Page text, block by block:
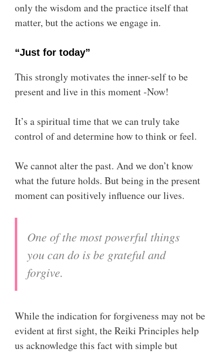
only the wisdom and the practice itself that
matter, but the actions we engage in.
“Just for today”
This strongly motivates the inner-self to be
present and live in this moment -Now!
It’s a spiritual time that we can truly take
control of and determine how to think or feel.
We cannot alter the past. And we don’t know
what the future holds. But being in the present
moment can positively influence our lives.
One of the most powerful things
you can do is be grateful and
forgive.
While the indication for forgiveness may not be
evident at first sight, the Reiki Principles help
us acknowledge this fact with simple but